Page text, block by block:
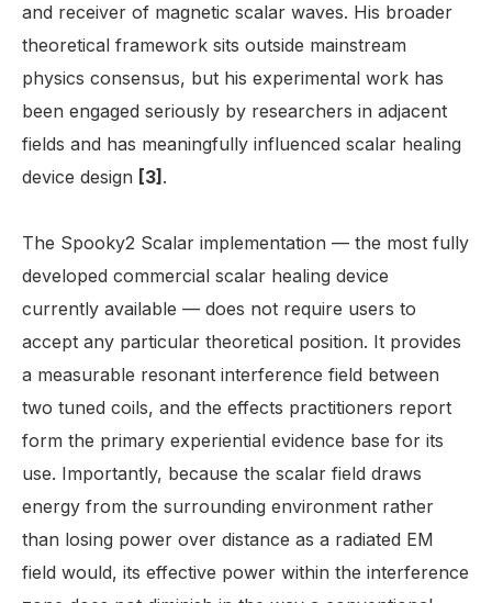
and receiver of magnetic scalar waves. His broader
theoretical framework sits outside mainstream
physics consensus, but his experimental work has
been engaged seriously by researchers in adjacent
fields and has meaningfully influenced scalar healing
device design [3] .
The Spooky2 Scalar implementation — the most fully
developed commercial scalar healing device
currently available — does not require users to
accept any particular theoretical position. It provides
a measurable resonant interference field between
two tuned coils, and the effects practitioners report
form the primary experiential evidence base for its
use. Importantly, because the scalar field draws
energy from the surrounding environment rather
than losing power over distance as a radiated EM
field would, its effective power within the interference